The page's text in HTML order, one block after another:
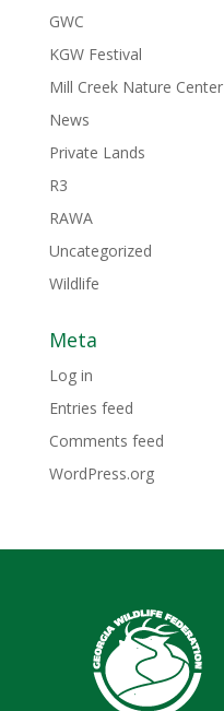
GWC
KGW Festival
Mill Creek Nature Center
News
Private Lands
R3
RAWA
Uncategorized
Wildlife
Meta
Log in
Entries feed
Comments feed
WordPress.org